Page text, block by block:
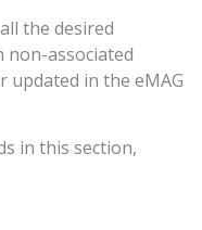
the desired
non-associated
updated in the eMAG
in this section,